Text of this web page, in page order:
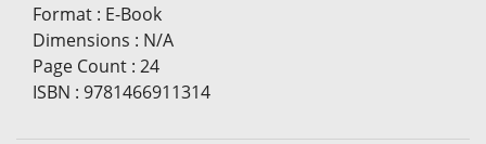
Format : E-Book
Dimensions : N/A
Page Count : 24
ISBN : 9781466911314